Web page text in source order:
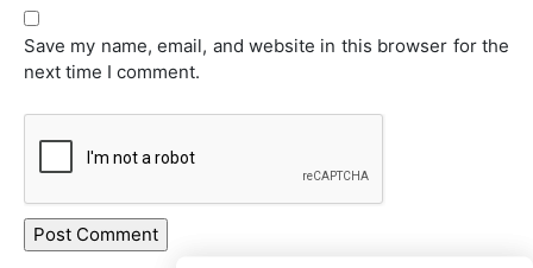
Save my name, email, and website in this browser for the
next time I comment.